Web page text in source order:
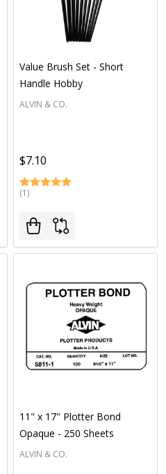
Value Brush Set - Short
Handle Hobby
ALVIN & CO.
$7.10
(1)
11" x 17" Plotter Bond
Opaque - 250 Sheets
ALVIN & CO.